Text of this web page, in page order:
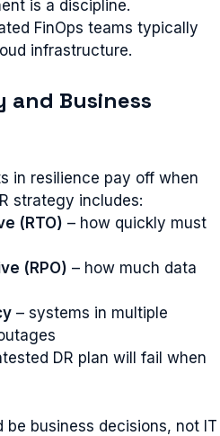
is a discipline.
FinOps teams typically
infrastructure.
and Business
in resilience pay off when
strategy includes:
(RTO) – how quickly must
(RPO) – how much data
– systems in multiple
DR plan will fail when
be business decisions, not IT